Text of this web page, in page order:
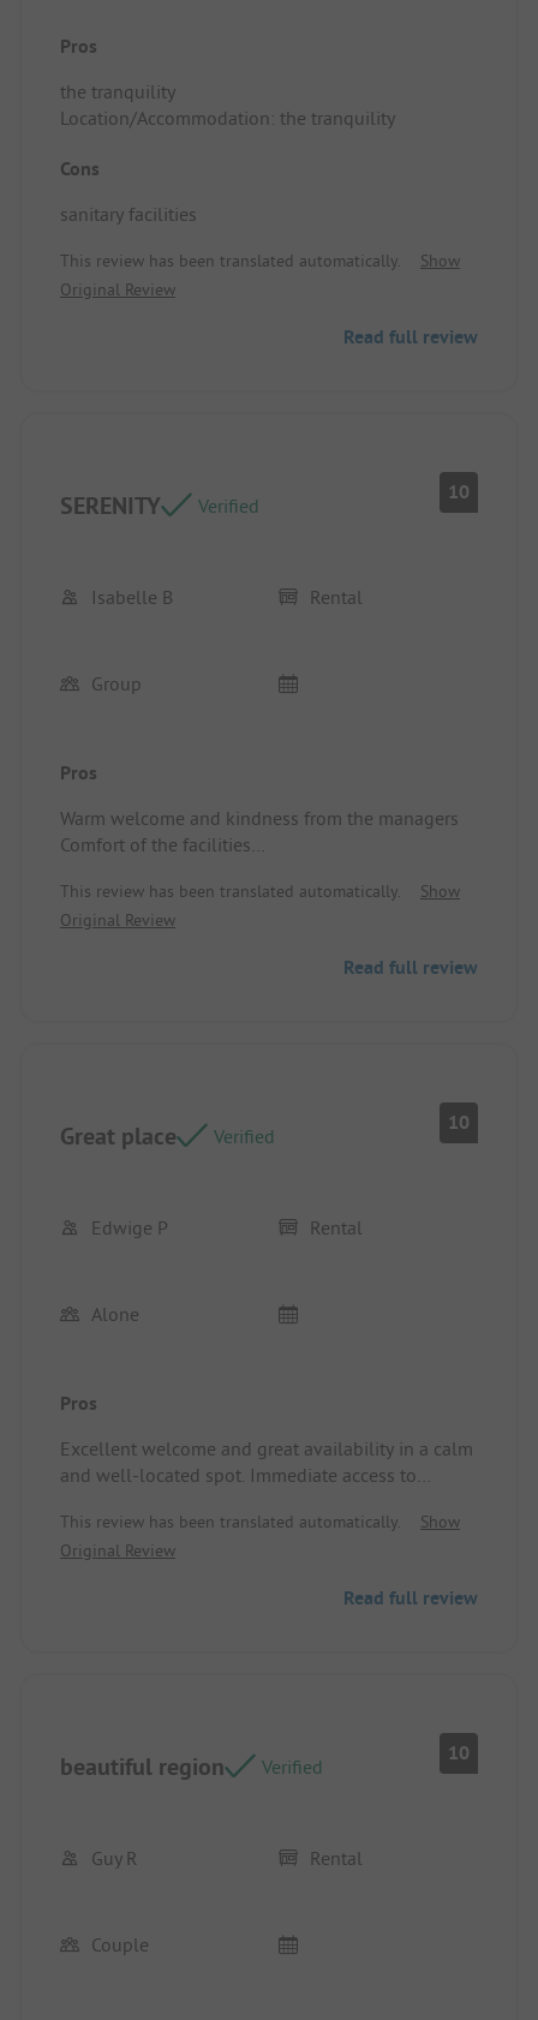
Pros
the tranquility
Location/Accommodation: the tranquility
Cons
sanitary facilities
This review has been translated automatically.
Show
Original Review
Read full review
SERENITY Verified
10
Isabelle B Rental
Group
Pros
Warm welcome and kindness from the managers
Comfort of the facilities
This review has been translated automatically.
Show
Original Review
Read full review
Great place Verified
10
Edwige P Rental
Alone
Pros
Excellent welcome and great availability in a calm
and well-located spot. Immediate access to
Location/Accommodation: The mobile home was
very clean and well-equipped
This review has been translated automatically.
Show
Original Review
Read full review
beautiful region Verified
10
Guy R Rental
Couple